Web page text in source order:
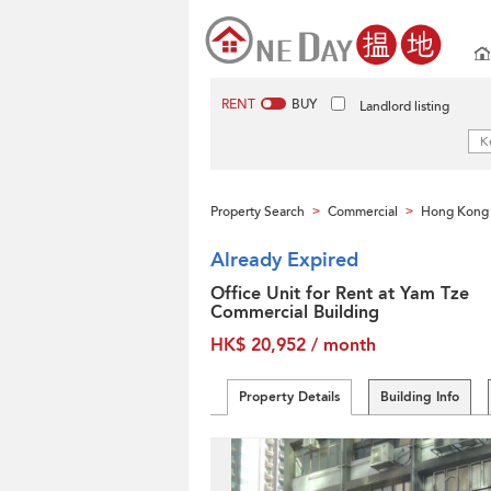
RENT BUY Landlord listing
Property Search > Commercial > Hong Kong
Already Expired
Office Unit for Rent at Yam Tze
Commercial Building
HK$ 20,952 / month
Property Details Building Info